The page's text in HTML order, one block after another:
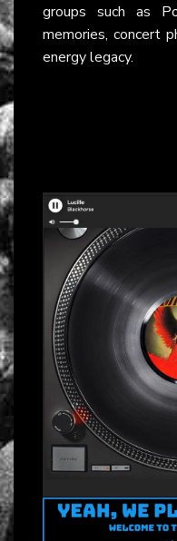
groups such as
memories, concert
energy legacy.